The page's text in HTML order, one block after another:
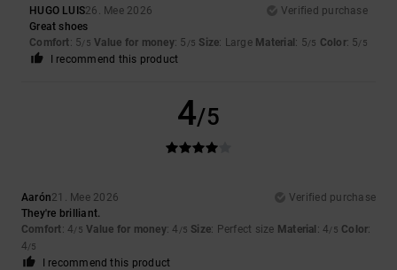
HUGO LUIS26. Mee 2026
Verified purchase
Great shoes
Comfort: 5/5 Value for money: 5 /5 Size: Large Material: 5/5 Color: 5/5
I recommend this product
4/5
Aarón21. Mee 2026
Verified purchase
They're brilliant.
Comfort: 4/5 Value for money: 4 /5 Size: Perfect size Material : 4/5 Color:
4/5
I recommend this product